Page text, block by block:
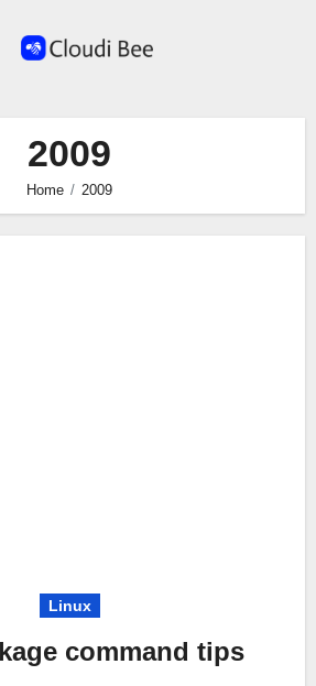
2009
Home 2009
Linux
command tips